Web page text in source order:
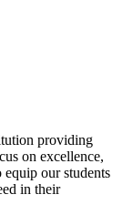
providing
on excellence,
our students
in their